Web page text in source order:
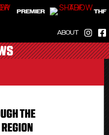
PREMIER THF
ABOUT
THE